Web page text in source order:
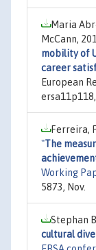
Maria
McCann,
mobility of
career
European
ersa11p118,
Ferreira,
"The
Working
5873, Nov.
Stephan
cultural